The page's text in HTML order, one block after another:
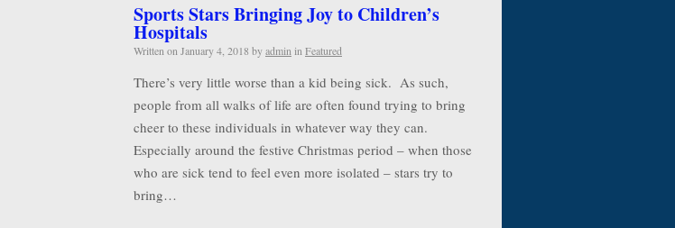
Sports Stars Bringing Joy to Children’s
Hospitals
Written on January 4, 2018 byadmin in Featured
There’s very little worse than a kid being sick. As such,
people from all walks of life are often found trying to bring
cheer to these individuals in whatever way they can.
Especially around the festive Christmas period – when those
who are sick tend to feel even more isolated – stars try to
bring…